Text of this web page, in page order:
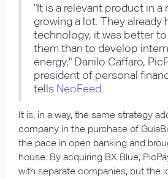
"It is a relevant product in a
growing a lot. They already
technology, it was better
them than to develop
energy," Danilo Caffaro,
president of personal
tells NeoFeed
It is, in a way, the same strategy
company in the purchase of
the pace in open banking and
house. By acquiring BX Blue,
with separate companies, but the